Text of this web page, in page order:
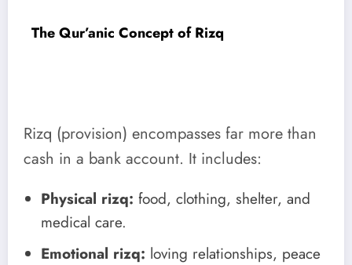
The Qur’anic Concept of Rizq
Rizq (provision) encompasses far more than
cash in a bank account. It includes:
Physical rizq: food, clothing, shelter, and
medical care.
Emotional rizq: loving relationships, peace